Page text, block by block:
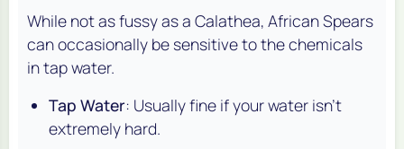
While not as fussy as a Calathea, African Spears
can occasionally be sensitive to the chemicals
in tap water.
Tap Water: Usually fine if your water isn't
extremely hard.